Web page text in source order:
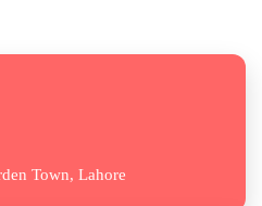
Town, Lahore